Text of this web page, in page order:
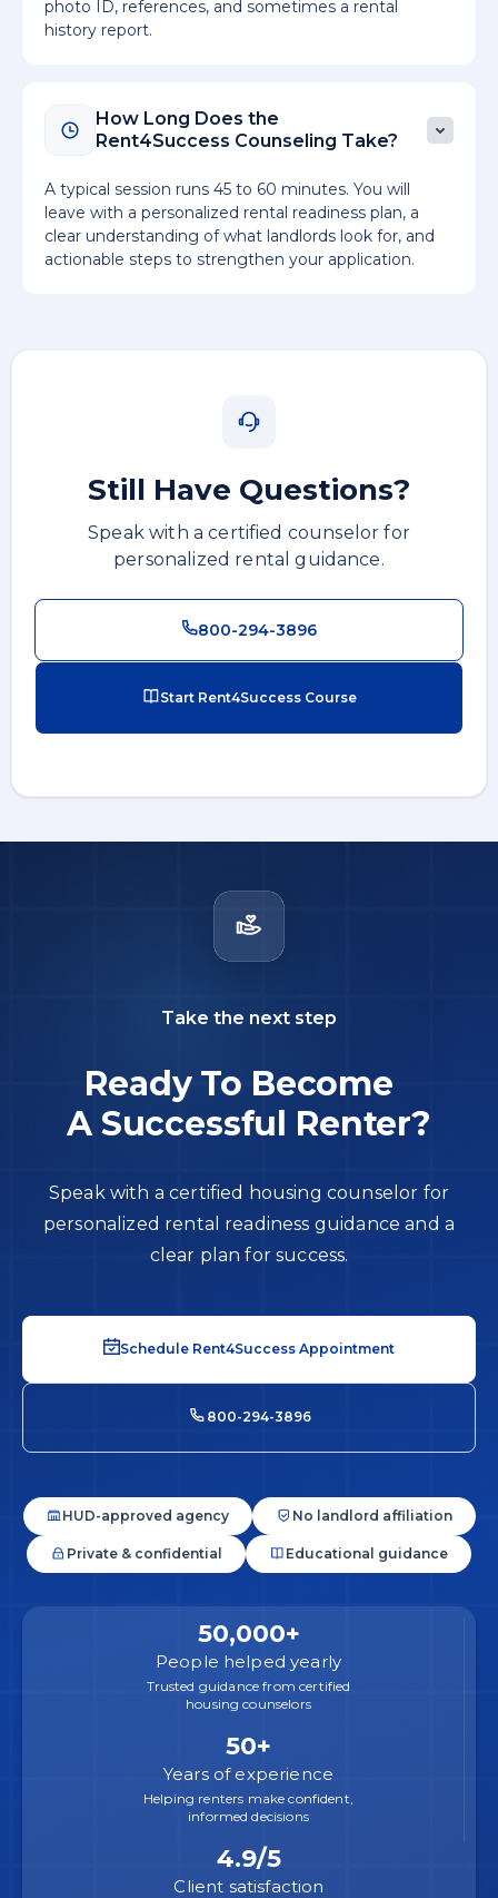
photo ID, references, and sometimes a rental
history report.
How Long Does the
Rent4Success Counseling Take?
A typical session runs 45 to 60 minutes. You will
leave with a personalized rental readiness plan, a
clear understanding of what landlords look for, and
actionable steps to strengthen your application.
Still Have Questions?
Speak with a certified counselor for
personalized rental guidance.
800-294-3896
Start Rent4Success Course
Take the next step
Ready To Become
A Successful Renter?
Speak with a certified housing counselor for
personalized rental readiness guidance and a
clear plan for success.
Schedule Rent4Success Appointment
800-294-3896
Private & confidential Educational guidance
HUD-approved agency No landlord affiliation
50,000+
People helped yearly
Trusted guidance from certified
housing counselors
50+
Years of experience
Helping renters make confident,
informed decisions
4.9/5
Client satisfaction